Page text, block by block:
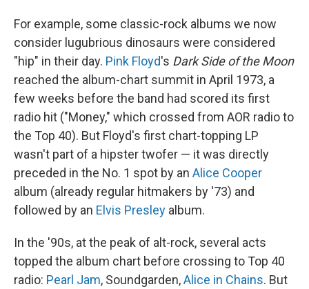
For example, some classic-rock albums we now
consider lugubrious dinosaurs were considered
"hip" in their day. Pink Floyd's Dark Side of the Moon
reached the album-chart summit in April 1973, a
few weeks before the band had scored its first
radio hit ("Money," which crossed from AOR radio to
the Top 40). But Floyd's first chart-topping LP
wasn't part of a hipster twofer — it was directly
preceded in the No. 1 spot by an Alice Cooper
album (already regular hitmakers by '73) and
followed by an Elvis Presley album.
In the '90s, at the peak of alt-rock, several acts
topped the album chart before crossing to Top 40
radio: Pearl Jam, Soundgarden,Alice in Chains. But